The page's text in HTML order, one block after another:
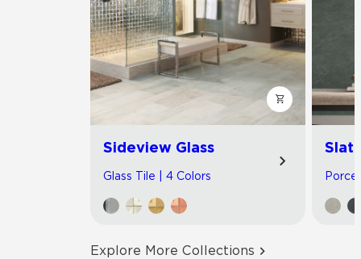
Sideview Glass
Glass Tile | 4 Colors
Explore More Collections